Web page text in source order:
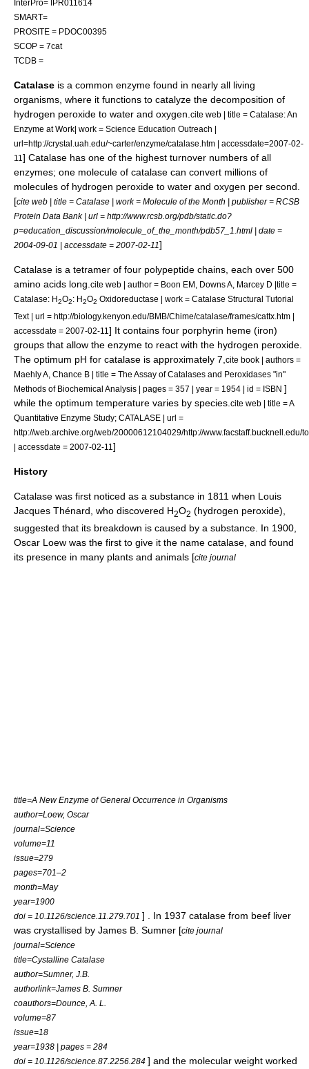
InterPro= IPR011614
SMART=
PROSITE = PDOC00395
SCOP = 7cat
TCDB =
Catalase is a common enzyme found in nearly all living
organisms, where it functions to catalyze the decomposition of
hydrogen peroxide to water and oxygen cite web | title = Catalase: An
Enzyme at Work| work = Science Education Outreach |
url=http://crystal.uah.edu/~carter/enzyme/catalase.htm | accessdate=2007-02-
11 ] Catalase has one of the highest turnover numbers of all
enzymes; one molecule of catalase can convert millions of
molecules of hydrogen peroxide to water and oxygen per second.
[cite web | title = Catalase | work = Molecule of the Month | publisher = RCSB
Protein Data Bank | url = http://www.rcsb.org/pdb/static.do?
p=education_discussion/molecule_of_the_month/pdb57_1.html | date =
2004-09-01 | accessdate = 2007-02-11]
Catalase is a tetramer of four polypeptide chains, each over 500
amino acids long. cite web | author = Boon EM, Downs A, Marcey D |title =
Catalase: H2O2: H2O2 Oxidoreductase | work = Catalase Structural Tutorial
Text | url = http://biology.kenyon.edu/BMB/Chime/catalase/frames/cattx.htm |
accessdate = 2007-02-11 ] It contains four porphyrin heme (iron)
groups that allow the enzyme to react with the hydrogen peroxide.
The optimum pH for catalase is approximately 7,cite book | authors =
Maehly A, Chance B | title = The Assay of Catalases and Peroxidases "in"
Methods of Biochemical Analysis | pages = 357 | year = 1954 | id = ISBN ]
while the optimum temperature varies by species.cite web | title = A
Quantitative Enzyme Study; CATALASE | url =
http://web.archive.org/web/20000612104029/http://www.facstaff.bucknell.edu/
| accessdate = 2007-02-11 ]
History
Catalase was first noticed as a substance in 1811 when Louis
Jacques Thénard, who discovered H2O2 (hydrogen peroxide),
suggested that its breakdown is caused by a substance. In 1900,
Oscar Loew was the first to give it the name catalase, and found
its presence in many plants and animals [cite journal
title=A New Enzyme of General Occurrence in Organisms
author=Loew, Oscar
journal=Science
volume=11
issue=279
pages=701–2
month=May
year=1900
doi = 10.1126/science.11.279.701 ] . In 1937 catalase from beef liver
was crystallised by James B. Sumner [cite journal
journal=Science
title=Cystalline Catalase
author=Sumner, J.B.
authorlink=James B. Sumner
coauthors=Dounce, A. L.
volume=87
issue=18
year=1938 | pages = 284
doi = 10.1126/science.87.2256.284 ] and the molecular weight worked